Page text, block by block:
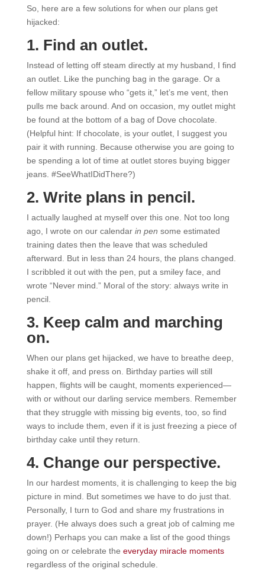
So, here are a few solutions for when our plans get
hijacked:
1. Find an outlet.
Instead of letting off steam directly at my husband, I find
an outlet. Like the punching bag in the garage. Or a
fellow military spouse who “gets it,” let’s me vent, then
pulls me back around. And on occasion, my outlet might
be found at the bottom of a bag of Dove chocolate.
(Helpful hint: If chocolate, is your outlet, I suggest you
pair it with running. Because otherwise you are going to
be spending a lot of time at outlet stores buying bigger
jeans. #SeeWhatIDidThere?)
2. Write plans in pencil.
I actually laughed at myself over this one. Not too long
ago, I wrote on our calendar in pen some estimated
training dates then the leave that was scheduled
afterward. But in less than 24 hours, the plans changed.
I scribbled it out with the pen, put a smiley face, and
wrote “Never mind.” Moral of the story: always write in
pencil.
3. Keep calm and marching
on.
When our plans get hijacked, we have to breathe deep,
shake it off, and press on. Birthday parties will still
happen, flights will be caught, moments experienced—
with or without our darling service members. Remember
that they struggle with missing big events, too, so find
ways to include them, even if it is just freezing a piece of
birthday cake until they return.
4. Change our perspective.
In our hardest moments, it is challenging to keep the big
picture in mind. But sometimes we have to do just that.
Personally, I turn to God and share my frustrations in
prayer. (He always does such a great job of calming me
down!) Perhaps you can make a list of the good things
going on or celebrate the everyday miracle moments
regardless of the original schedule.